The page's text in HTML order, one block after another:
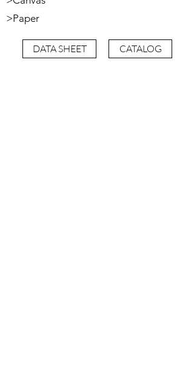
>Paper
DATA SHEET CATALOG